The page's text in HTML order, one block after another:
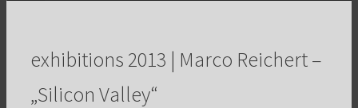
exhibitions 2013 | Marco Reichert –
„Silicon Valley“